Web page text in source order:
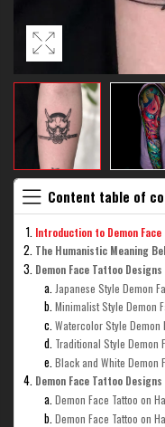
Content table of
Introduction to Demon
The Humanistic Meaning
Demon Face Tattoo
Japanese Style Demon
Minimalist Style Demon
Watercolor Style Demon
Traditional Style Demon
Black and White Demon
Demon Face Tattoo
Demon Face Tattoo on
Demon Face Tattoo on